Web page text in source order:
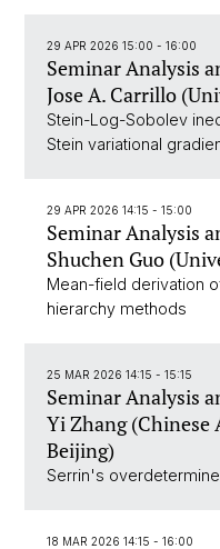
29 APR 2026 15:00 - 16:00
Seminar Analysis
Jose A. Carrillo
Stein-Log-Sobolev
Stein variational
29 APR 2026 14:15 - 15:00
Seminar Analysis
Shuchen Guo
Mean-field derivation
hierarchy methods
25 MAR 2026 14:15 - 15:15
Seminar Analysis
Yi Zhang (Chinese
Beijing)
Serrin's
18 MAR 2026 14:15 - 16:00